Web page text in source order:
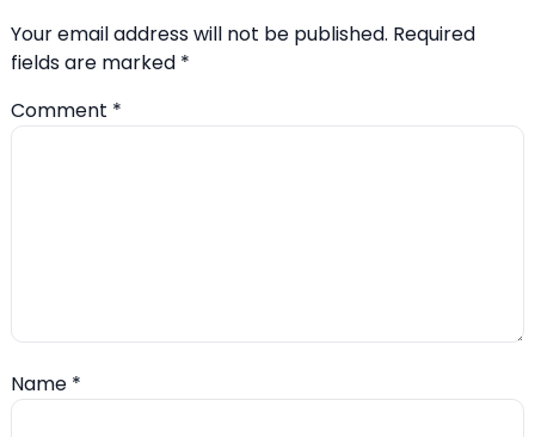
Your email address will not be published. Required
fields are marked *
Comment *
Name *